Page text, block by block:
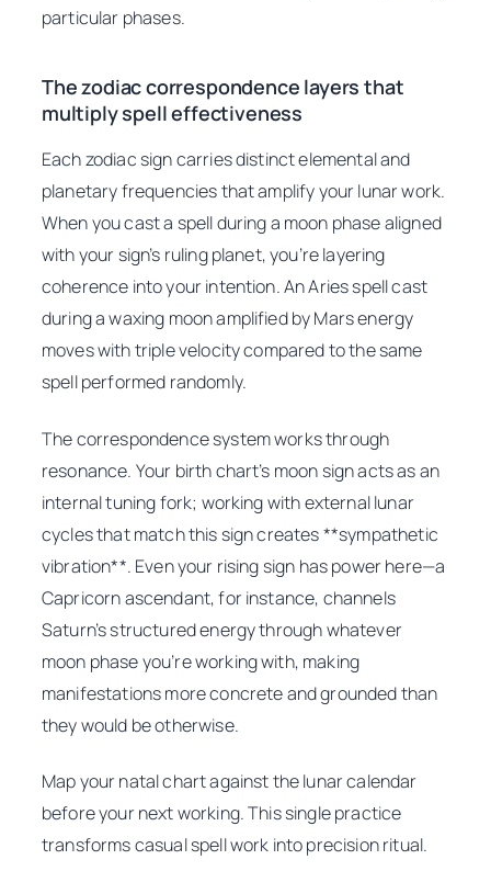
particular phases.
The zodiac correspondence layers that
multiply spell effectiveness
Each zodiac sign carries distinct elemental and
planetary frequencies that amplify your lunar work.
When you cast a spell during a moon phase aligned
with your sign’s ruling planet, you’re layering
coherence into your intention. An Aries spell cast
during a waxing moon amplified by Mars energy
moves with triple velocity compared to the same
spell performed randomly.
The correspondence system works through
resonance. Your birth chart’s moon sign acts as an
internal tuning fork; working with external lunar
cycles that match this sign creates **sympathetic
vibration**. Even your rising sign has power here—a
Capricorn ascendant, for instance, channels
Saturn’s structured energy through whatever
moon phase you’re working with, making
manifestations more concrete and grounded than
they would be otherwise.
Map your natal chart against the lunar calendar
before your next working. This single practice
transforms casual spell work into precision ritual.